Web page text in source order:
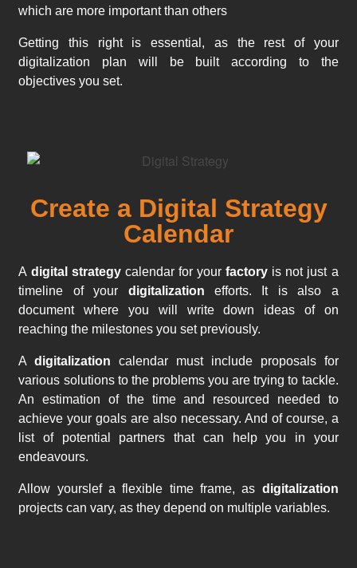
which are more important than others
Getting this right is essential, as the rest of your
digitalization plan will be built according to the
objectives you set.
Create a Digital Strategy
Calendar
A digital strategycalendar for yourfactory is not just a
timeline of your digitalization efforts. It is also a
document where you will write down ideas of on
reaching the milestones you set previously.
Adigitalizationcalendar must include proposals for
various solutions to the problems you are trying to tackle.
An estimation of the time and resourced needed to
achieve your goals are also necessary. And of course, a
list of potential partners that can help you in your
endeavours.
Allow yourslef a flexible time frame, as digitalization
projects can vary, as they depend on multiple variables.